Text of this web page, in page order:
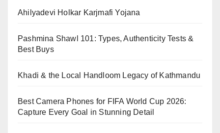
Ahilyadevi Holkar Karjmafi Yojana
Pashmina Shawl 101: Types, Authenticity Tests &
Best Buys
Khadi & the Local Handloom Legacy of Kathmandu
Best Camera Phones for FIFA World Cup 2026:
Capture Every Goal in Stunning Detail